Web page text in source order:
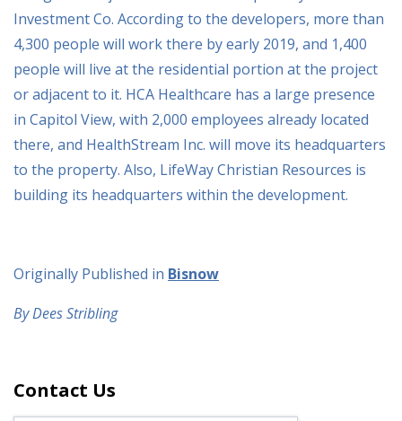
Investment Co. According to the developers, more than
4,300 people will work there by early 2019, and 1,400
people will live at the residential portion at the project
or adjacent to it. HCA Healthcare has a large presence
in Capitol View, with 2,000 employees already located
there, and HealthStream Inc. will move its headquarters
to the property. Also, LifeWay Christian Resources is
building its headquarters within the development.
Originally Published in Bisnow
By Dees Stribling
Contact Us